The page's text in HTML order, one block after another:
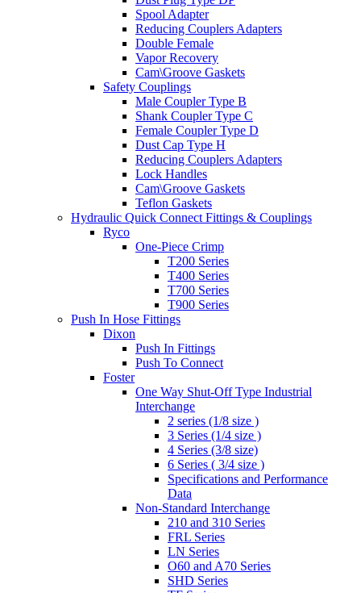
Spool Adapter
Reducing Couplers Adapters
Double Female
Vapor Recovery
Cam\Groove Gaskets
Safety Couplings
Male Coupler Type B
Shank Coupler Type C
Female Coupler Type D
Dust Cap Type H
Reducing Couplers Adapters
Lock Handles
Cam\Groove Gaskets
Teflon Gaskets
Hydraulic Quick Connect Fittings & Couplings
Ryco
One-Piece Crimp
T200 Series
T400 Series
T700 Series
T900 Series
Push In Hose Fittings
Dixon
Push In Fittings
Push To Connect
Foster
One Way Shut-Off Type Industrial
Interchange
2 series (1/8 size )
3 Series (1/4 size )
4 Series (3/8 size)
6 Series ( 3/4 size )
Specifications and Performance
Data
Non-Standard Interchange
210 and 310 Series
FRL Series
LN Series
O60 and A70 Series
SHD Series